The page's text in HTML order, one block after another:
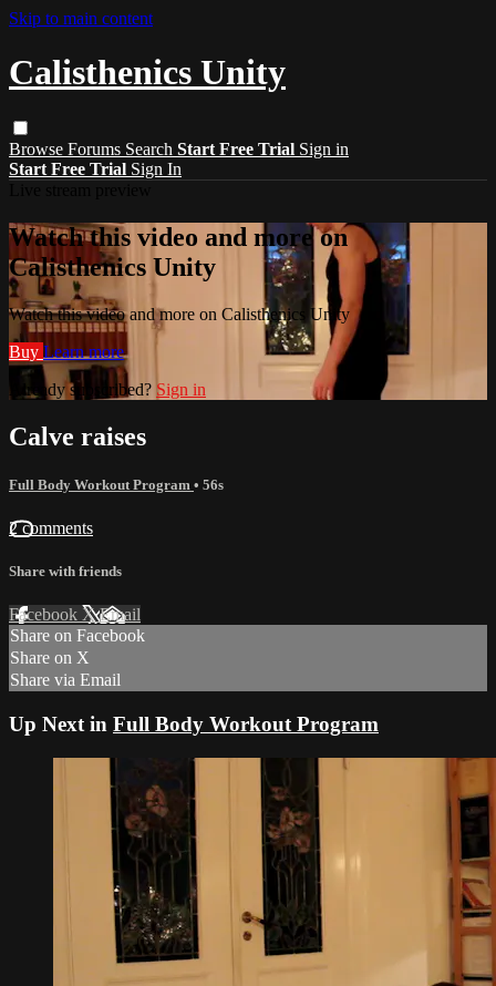
Skip to main content
Calisthenics Unity
Browse Forums Search Start Free Trial Sign in
Start Free Trial Sign In
Watch this video and more on
Calisthenics Unity
Watch this video and more on Calisthenics Unity
Buy Learn more
Already subscribed? Sign in
Calve raises
Full Body Workout Program • 56s
2 comments
Share with friends
Facebook XEmail
Share on Facebook
Share on X
Share via Email
Up Next in Full Body Workout Program